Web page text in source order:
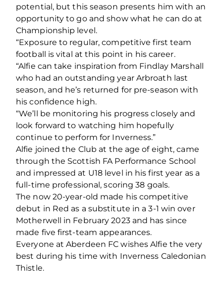
potential, but this season presents him with an
opportunity to go and show what he can do at
Championship level.
“Exposure to regular, competitive first team
football is vital at this point in his career.
“Alfie can take inspiration from Findlay Marshall
who had an outstanding year Arbroath last
season, and he’s returned for pre-season with
his confidence high.
“We’ll be monitoring his progress closely and
look forward to watching him hopefully
continue to perform for Inverness.”
Alfie joined the Club at the age of eight, came
through the Scottish FA Performance School
and impressed at U18 level in his first year as a
full-time professional, scoring 38 goals.
The now 20-year-old made his competitive
debut in Red as a substitute in a 3-1 win over
Motherwell in February 2023 and has since
made five first-team appearances.
Everyone at Aberdeen FC wishes Alfie the very
best during his time with Inverness Caledonian
Thistle.